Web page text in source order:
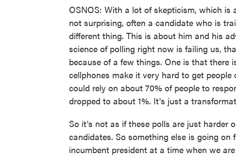
OSNOS: With a lot of skepticism, which
not surprising, often a candidate who is
different thing. This is about him and his
science of polling right now is failing us,
because of a few things. One is that there
cellphones make it very hard to get
could rely on about 70% of people to
dropped to about 1%. It's just a
So it's not as if these polls are just harder
candidates. So something else is going
incumbent president at a time when we